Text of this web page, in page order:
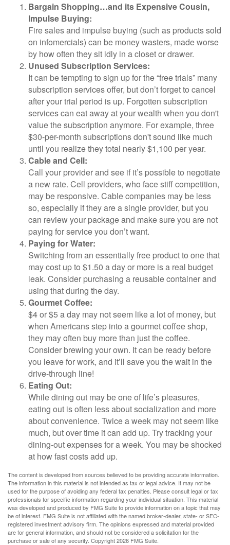
Bargain Shopping…and its Expensive Cousin,
Impulse Buying:
Fire sales and impulse buying (such as products sold
on infomercials) can be money wasters, made worse
by how often they sit idly in a closet or drawer.
Unused Subscription Services:
It can be tempting to sign up for the “free trials” many
subscription services offer, but don’t forget to cancel
after your trial period is up. Forgotten subscription
services can eat away at your wealth when you don't
value the subscription anymore. For example, three
$30-per-month subscriptions don't sound like much
until you realize they total nearly $1,100 per year.
Cable and Cell:
Call your provider and see if it’s possible to negotiate
a new rate. Cell providers, who face stiff competition,
may be responsive. Cable companies may be less
so, especially if they are a single provider, but you
can review your package and make sure you are not
paying for service you don’t want.
Paying for Water:
Switching from an essentially free product to one that
may cost up to $1.50 a day or more is a real budget
leak. Consider purchasing a reusable container and
using that during the day.
Gourmet Coffee:
$4 or $5 a day may not seem like a lot of money, but
when Americans step into a gourmet coffee shop,
they may often buy more than just the coffee.
Consider brewing your own. It can be ready before
you leave for work, and it’ll save you the wait in the
drive-through line!
Eating Out:
While dining out may be one of life’s pleasures,
eating out is often less about socialization and more
about convenience. Twice a week may not seem like
much, but over time it can add up. Try tracking your
dining-out expenses for a week. You may be shocked
at how fast costs add up.
The content is developed from sources believed to be providing accurate information.
The information in this material is not intended as tax or legal advice. It may not be
used for the purpose of avoiding any federal tax penalties. Please consult legal or tax
professionals for specific information regarding your individual situation. This material
was developed and produced by FMG Suite to provide information on a topic that may
be of interest. FMG Suite is not affiliated with the named broker-dealer, state- or SEC-
registered investment advisory firm. The opinions expressed and material provided
are for general information, and should not be considered a solicitation for the
purchase or sale of any security. Copyright2026 FMG Suite.